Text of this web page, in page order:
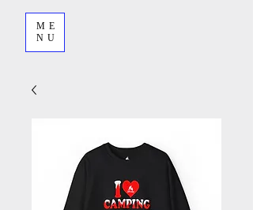
ME
NU